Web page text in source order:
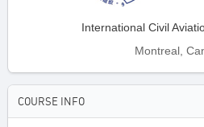
International Civil
Montreal,
COURSE INFO